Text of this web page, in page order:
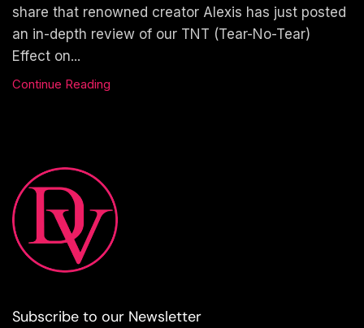
share that renowned creator Alexis has just posted
an in-depth review of our TNT (Tear-No-Tear)
Effect on...
Continue Reading
Subscribe to our Newsletter